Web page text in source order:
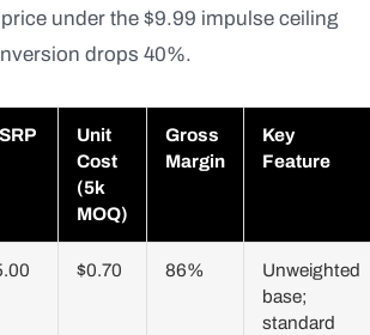
under the $9.99 impulse ceiling
drops 40%.
Unit
Cost
(5k
MOQ)
Gross
Margin
Key
Feature
$0.70 86%
Unweighted
base;
standard